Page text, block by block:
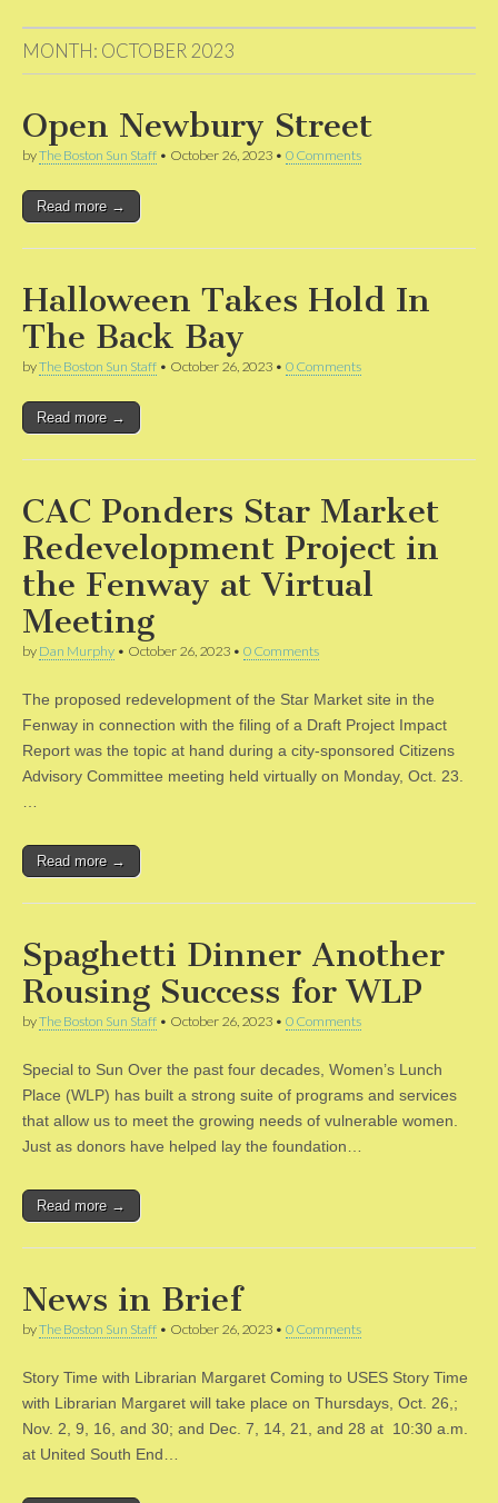
MONTH: OCTOBER 2023
Open Newbury Street
byThe Boston Sun Staff • October 26, 2023 • 0 Comments
Read more →
Halloween Takes Hold In
The Back Bay
byThe Boston Sun Staff • October 26, 2023 • 0 Comments
Read more →
CAC Ponders Star Market
Redevelopment Project in
the Fenway at Virtual
Meeting
by Dan Murphy • October 26, 2023 • 0 Comments
The proposed redevelopment of the Star Market site in the
Fenway in connection with the filing of a Draft Project Impact
Report was the topic at hand during a city-sponsored Citizens
Advisory Committee meeting held virtually on Monday, Oct. 23.
Read more →
Spaghetti Dinner Another
Rousing Success for WLP
byThe Boston Sun Staff • October 26, 2023 • 0 Comments
Special to Sun Over the past four decades, Women’s Lunch
Place (WLP) has built a strong suite of programs and services
that allow us to meet the growing needs of vulnerable women.
Just as donors have helped lay the foundation…
Read more →
News in Brief
byThe Boston Sun Staff • October 26, 2023 • 0 Comments
Story Time with Librarian Margaret Coming to USES Story Time
with Librarian Margaret will take place on Thursdays, Oct. 26,;
Nov. 2, 9, 16, and 30; and Dec. 7, 14, 21, and 28 at 10:30 a.m.
at United South End…